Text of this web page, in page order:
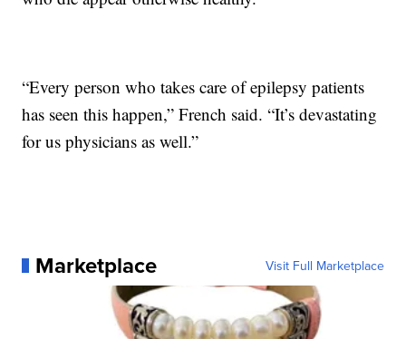
“Every person who takes care of epilepsy patients
has seen this happen,” French said. “It’s devastating
for us physicians as well.”
Marketplace Visit Full Marketplace